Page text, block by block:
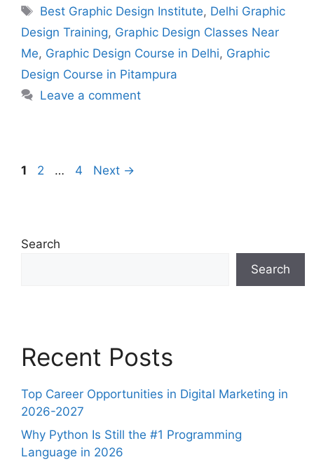
Best Graphic Design Institute, Delhi Graphic
Design Training, Graphic Design Classes Near
Me, Graphic Design Course in Delhi, Graphic
Design Course in Pitampura
Leave a comment
1 2 … 4 Next →
Search
Search
Recent Posts
Top Career Opportunities in Digital Marketing in
2026-2027
Why Python Is Still the #1 Programming
Language in 2026